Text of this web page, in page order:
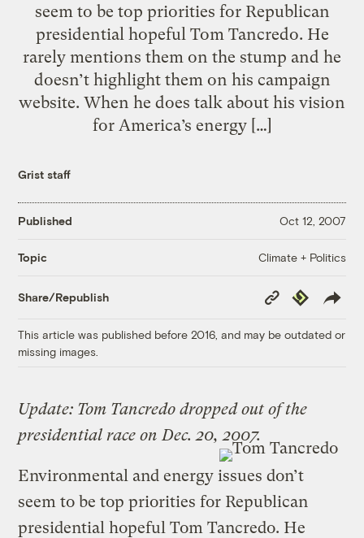
seem to be top priorities for Republican
presidential hopeful Tom Tancredo. He
rarely mentions them on the stump and he
doesn’t highlight them on his campaign
website. When he does talk about his vision
for America’s energy […]
Grist staff
Published Oct 12, 2007
Topic Climate + Politics
Share/Republish
Copy
Link
Republish
This article was published before 2016, and may be outdated or
missing images.
Update: Tom Tancredo dropped out of the
presidential race on Dec. 20, 2007.
Environmental and energy issues don’t
seem to be top priorities for Republican
presidential hopeful Tom Tancredo. He